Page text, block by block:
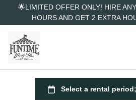
🌟LIMITED OFFER ONLY! HIRE
HOURS AND GET 2 EXTRA